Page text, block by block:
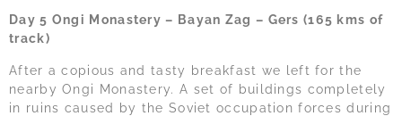
Day 5 Ongi Monastery – Bayan Zag – Gers (165 kms of
track)
After a copious and tasty breakfast we left for the
nearby Ongi Monastery. A set of buildings completely
in ruins caused by the Soviet occupation forces during